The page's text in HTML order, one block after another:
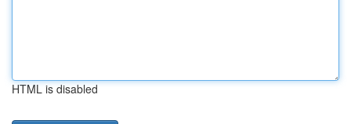
HTML is disabled